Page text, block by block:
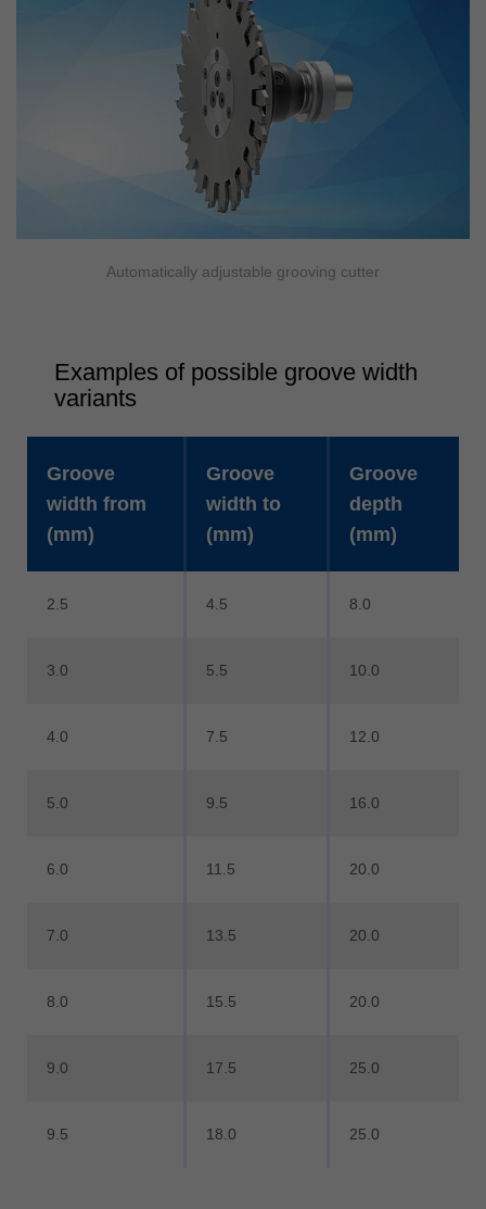
Automatically adjustable grooving cutter
Examples of possible groove width
variants
Groove
width from
(mm)
Groove
width to
(mm)
Groove
depth
(mm)
2.5 4.5 8.0
3.0 5.5 10.0
4.0 7.5 12.0
5.0 9.5 16.0
6.0 11.5 20.0
7.0 13.5 20.0
8.0 15.5 20.0
9.0 17.5 25.0
9.5 18.0 25.0